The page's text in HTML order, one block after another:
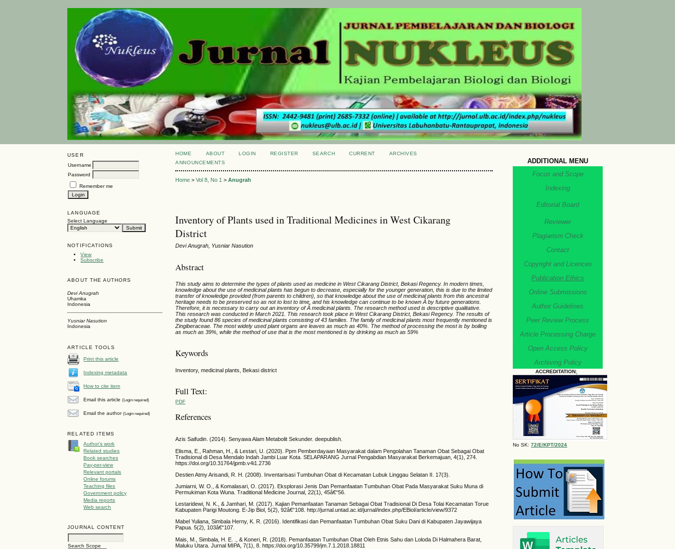
USER
Username
Password
Remember me
LANGUAGE
Select Language
NOTIFICATIONS
View
Subscribe
ABOUT THE AUTHORS
Devi Anugrah
Uhamka
Indonesia
Yusniar Nasution
Indonesia
ARTICLE TOOLS
Print this article
Indexing metadata
How to cite item
Email this article(Login required)
Email the author(Login required)
RELATED ITEMS
Author's work
Related studies
Book searches
Pay-per-view
Relevant portals
Online forums
Teaching files
Government policy
Media reports
Web search
JOURNAL CONTENT
Search Scope
ADDITIONAL MENU
Focus and Scope
Indexing
Editorial Board
Reviewer
Plagiarism Check
Contact
Copyright and Licences
Publication Ethics
Online Submissions
Author Guidelines
Peer Review Process
Article Processing Charge
Open Access Policy
Archiving Policy
ACCREDITATION:
No SK:72/E/KPT/2024
HOME ABOUT LOGIN REGISTER SEARCH CURRENT
ARCHIVES
ANNOUNCEMENTS
Home >Vol 8, No 1 >Anugrah
Inventory of Plants used in Traditional Medicines in West Cikarang
District
Devi Anugrah, Yusniar Nasution
Abstract
This study aims to determine the types of plants used as medicine in West Cikarang District, Bekasi Regency. In modern times,
knowledge about the use of medicinal plants has begun to decrease, especially for the younger generation, this is due to the limited
transfer of knowledge provided (from parents to children), so that knowledge about the use of medicinal plants from this ancestral
heritage needs to be preserved so as not to lost to time, and his knowledge can continue to be known Â by future generations.
Therefore, it is necessary to carry out an inventory of Â medicinal plants. The research method used is descriptive qualitative.
This research was conducted in March 2021. This research took place in West Cikarang District, Bekasi Regency. The results of
the study found 86 species of medicinal plants consisting of 43 families. The family of medicinal plants most frequently mentioned is
Zingiberaceae. The most widely used plant organs are leaves as much as 40%. The method of processing the most is by boiling
as much as 39%, while the method of use that is the most mentioned is by drinking as much as 59%
Keywords
Inventory, medicinal plants, Bekasi district
Full Text:
PDF
References
Azis Saifudin. (2014). Senyawa Alam Metabolit Sekunder. deepublish.
Elisma, E., Rahman, H., & Lestari, U. (2020). Ppm Pemberdayaan Masyarakat dalam Pengolahan Tanaman Obat Sebagai Obat
Tradisional di Desa Mendalo Indah Jambi Luar Kota. SELAPARANG Jurnal Pengabdian Masyarakat Berkemajuan, 4(1), 274.
https://doi.org/10.31764/jpmb.v4i1.2736
Destien Atmy Arisandi, R. H. (2008). Inventarisasi Tumbuhan Obat di Kecamatan Lubuk Linggau Selatan II. 17(3).
Jumiarni, W. O., & Komalasari, O. (2017). Eksplorasi Jenis Dan Pemanfaatan Tumbuhan Obat Pada Masyarakat Suku Muna di
Permukiman Kota Wuna. Traditional Medicine Journal, 22(1), 45â€“56.
Lestaridewi, N. K., & Jamhari, M. (2017). Kajian Pemanfaatan Tanaman Sebagai Obat Tradisional Di Desa Tolai Kecamatan Torue
Kabupaten Parigi Moutong. E-Jip Biol, 5(2), 92â€“108. http://jurnal.untad.ac.id/jurnal/index.php/EBiol/article/view/9372
Mabel Yuliana, Simbala Herny, K. R. (2016). Identifikasi dan Pemanfaatan Tumbuhan Obat Suku Dani di Kabupaten Jayawijaya
Papua. 5(2), 103â€“107.
Mais, M., Simbala, H. E. ., & Koneri, R. (2018). Pemanfaatan Tumbuhan Obat Oleh Etnis Sahu dan Loloda Di Halmahera Barat,
Maluku Utara. Jurnal MIPA, 7(1), 8. https://doi.org/10.35799/jm.7.1.2018.18811